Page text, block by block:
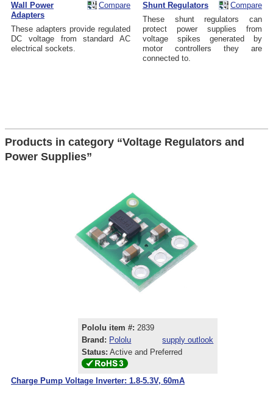
Compare
Wall Power
Adapters
These adapters provide regulated
DC voltage from standard AC
electrical sockets.
Compare
Shunt Regulators
These shunt regulators can
protect power supplies from
voltage spikes generated by
motor controllers they are
connected to.
Products in category “Voltage Regulators and
Power Supplies”
Pololu item #: 2839
Brand: Pololu
supply outlook
Status: Active and Preferred
Charge Pump Voltage Inverter: 1.8-5.3V, 60mA